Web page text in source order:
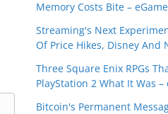
Memory Costs Bite –
Streaming's Next
Of Price Hikes, Disney And
Three Square Enix RPGs
PlayStation 2 What It Was –
Bitcoin's Permanent